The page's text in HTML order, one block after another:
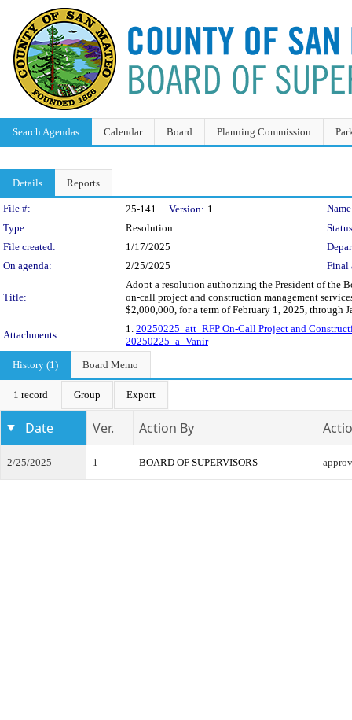
Search Agendas Calendar Board Planning Commission
Details Reports
Legislation Details
File #: 25-141 Version: 1
Type:
Resolution
File created:
1/17/2025
On agenda:
2/25/2025 Final
Title:
Adopt a resolution authorizing the President of the
on-call project and construction management
$2,000,000, for a term of February 1, 2025, through
Attachments:
1. 20250225_att_RFP On-Call Project and
20250225_a_Vanir
History (1)
Board Memo
1 record Group Export
Date Ver. Action By
2/25/2025 1 BOARD OF SUPERVISORS